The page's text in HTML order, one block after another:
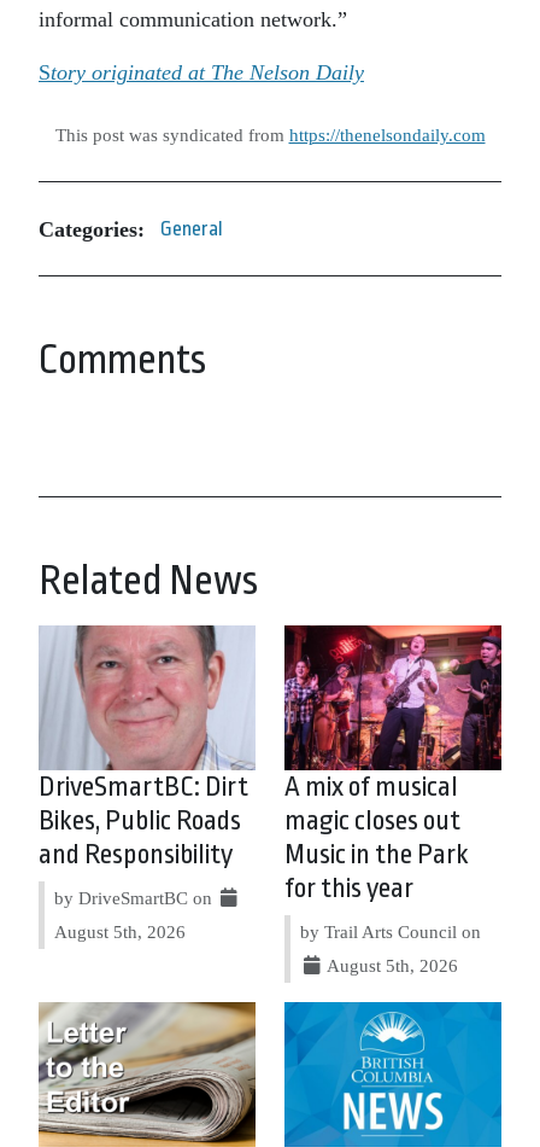
informal communication network.”
Story originated at The Nelson Daily
This post was syndicated from https://thenelsondaily.com
Categories: General
Comments
Related News
DriveSmartBC: Dirt
Bikes, Public Roads
and Responsibility
by DriveSmartBC on
August 5th, 2026
A mix of musical
magic closes out
Music in the Park
for this year
by Trail Arts Council on
August 5th, 2026